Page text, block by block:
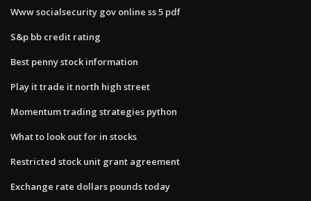
Www socialsecurity gov online ss 5 pdf
S&p bb credit rating
Best penny stock information
Play it trade it north high street
Momentum trading strategies python
What to look out for in stocks
Restricted stock unit grant agreement
Exchange rate dollars pounds today